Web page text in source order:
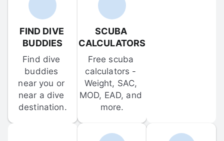
FIND DIVE
BUDDIES
Find dive
buddies
near you or
near a dive
destination.
SCUBA
CALCULATORS
Free scuba
calculators -
Weight, SAC,
MOD, EAD, and
more.